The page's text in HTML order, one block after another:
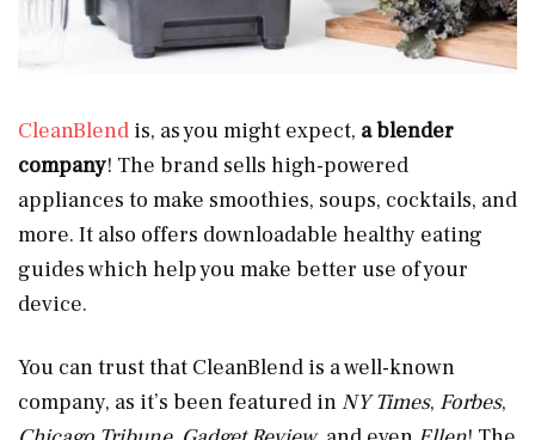
CleanBlend is, as you might expect, a blender
company! The brand sells high-powered
appliances to make smoothies, soups, cocktails, and
more. It also offers downloadable healthy eating
guides which help you make better use of your
device.
You can trust that CleanBlend is a well-known
company, as it’s been featured inNY Times, Forbes,